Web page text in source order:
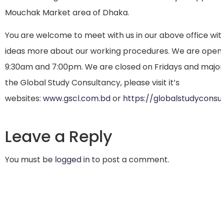
Mouchak Market area of Dhaka.
You are welcome to meet with us in our above office
ideas more about our working procedures. We are
9:30am and 7:00pm. We are closed on Fridays and
the Global Study Consultancy, please visit it’s
websites: www.gscl.com.bdor https://
Leave a Reply
You must be logged in to post a comment.